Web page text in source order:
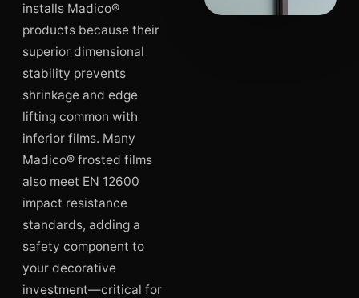
installs Madico®
products because their
superior dimensional
stability prevents
shrinkage and edge
lifting common with
inferior films. Many
Madico® frosted films
also meet EN 12600
impact resistance
standards, adding a
safety component to
your decorative
investment—critical for